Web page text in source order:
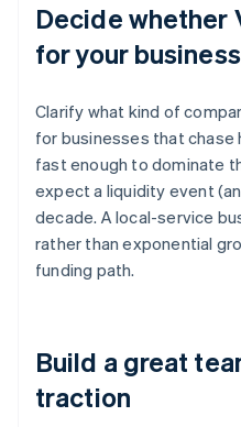
Decide whether
for your business
Clarify what kind of
for businesses that chase
fast enough to dominate
expect a liquidity event
decade. A local-service
rather than exponential
funding path.
Build a great
traction